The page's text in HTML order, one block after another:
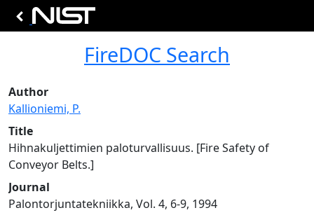
FireDOC Search
Author
Kallioniemi, P.
Title
Hihnakuljettimien paloturvallisuus. [Fire Safety of
Conveyor Belts.]
Journal
Palontorjuntatekniikka, Vol. 4, 6-9, 1994